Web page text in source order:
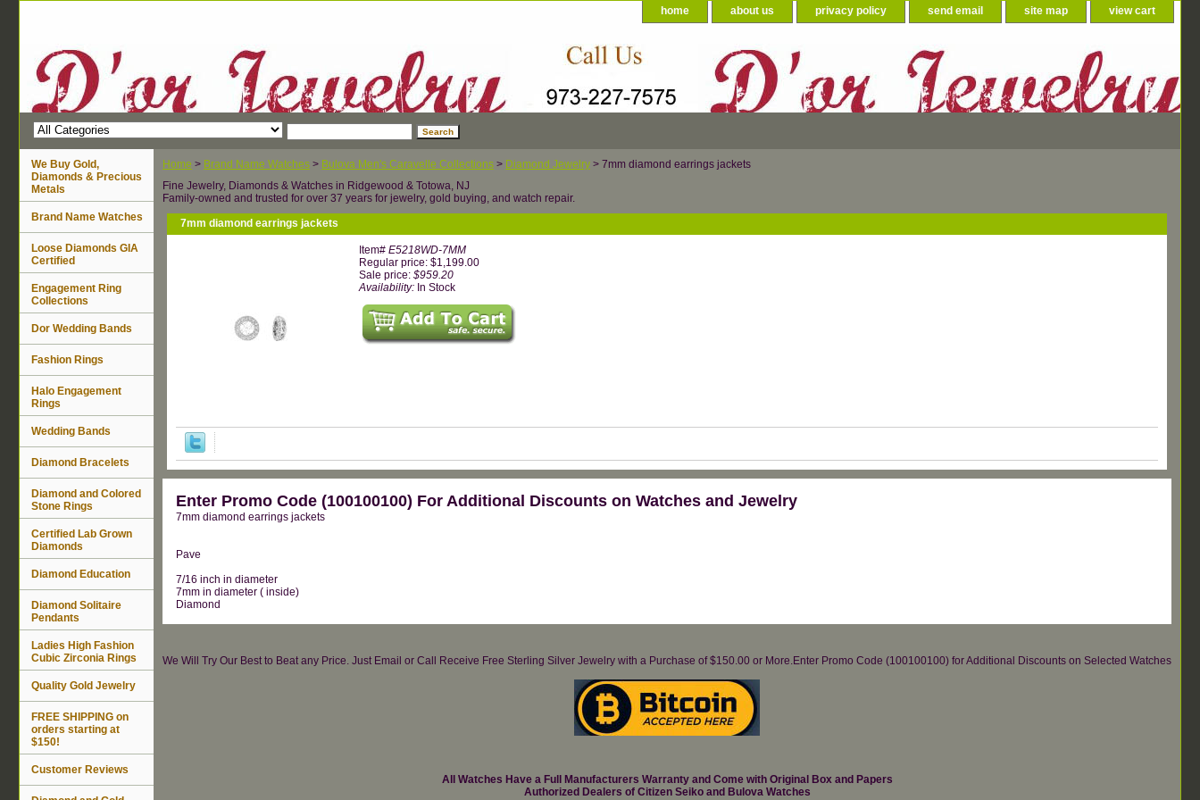
home about us privacy policy send email site map view cart
Home > Brand Name Watches > Bulova Men's Caravelle Collections > Diamond Jewelry > 7mm diamond earrings jackets
Fine Jewelry, Diamonds & Watches in Ridgewood & Totowa, NJ
Family-owned and trusted for over 37 years for jewelry, gold buying, and watch repair.
7mm diamond earrings jackets
Item# E5218WD-7MM
Regular price: $1,199.00
Sale price: $959.20
Availability: In Stock
Enter Promo Code (100100100) For Additional Discounts on Watches and Jewelry
7mm diamond earrings jackets
Pave
7/16 inch in diameter
7mm in diameter ( inside)
Diamond
We Will Try Our Best to Beat any Price. Just Email or Call Receive Free Sterling Silver Jewelry with a Purchase of $150.00 or More.Enter Promo Code (100100100) for Additional Discounts on Selected Watches
All Watches Have a Full Manufacturers Warranty and Come with Original Box and Papers
Authorized Dealers of Citizen Seiko and Bulova Watches
We Buy Gold,
Diamonds & Precious
Metals
Brand Name Watches
Loose Diamonds GIA
Certified
Engagement Ring
Collections
Dor Wedding Bands
Fashion Rings
Halo Engagement
Rings
Wedding Bands
Diamond Bracelets
Diamond and Colored
Stone Rings
Certified Lab Grown
Diamonds
Diamond Education
Diamond Solitaire
Pendants
Ladies High Fashion
Cubic Zirconia Rings
Quality Gold Jewelry
FREE SHIPPING on
orders starting at
$150!
Customer Reviews